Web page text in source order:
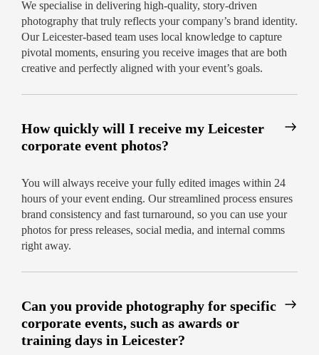
We specialise in delivering high-quality, story-driven
photography that truly reflects your company’s brand identity.
Our Leicester-based team uses local knowledge to capture
pivotal moments, ensuring you receive images that are both
creative and perfectly aligned with your event’s goals.
How quickly will I receive my Leicester
corporate event photos?
You will always receive your fully edited images within 24
hours of your event ending. Our streamlined process ensures
brand consistency and fast turnaround, so you can use your
photos for press releases, social media, and internal comms
right away.
Can you provide photography for specific
corporate events, such as awards or
training days in Leicester?